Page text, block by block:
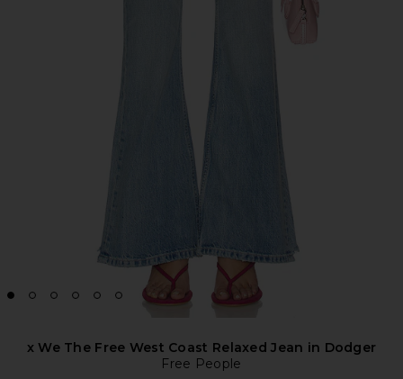
x We The Free West Coast Relaxed Jean in Dodger
Free People